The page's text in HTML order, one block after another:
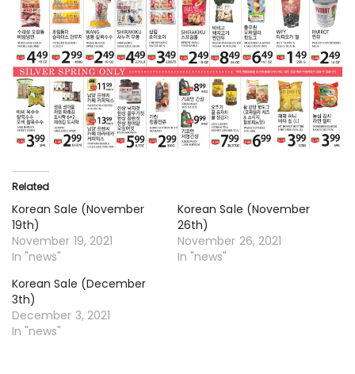
Related
Korean Sale (November
19th)
November 19, 2021
In "news"
Korean Sale (November
26th)
November 26, 2021
In "news"
Korean Sale (December
3th)
December 3, 2021
In "news"